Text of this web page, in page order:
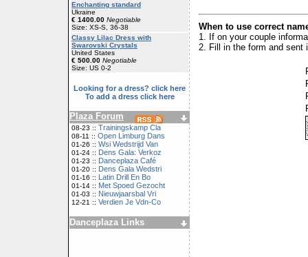
Enchanting standard
Ukraine
€ 1400.00 Negotiable
Size: XS-S, 36-38
Classy Lilac Dress with
Swarovski Crystals
United States
€ 500.00 Negotiable
Size: US 0-2
Looking for a dress? click here
To add a dress click here
Plaza Forum
08-23 :: Trainingskamp Cla
08-11 :: Open Limburg Dans
01-26 :: Wsi Wedstrijd Van
01-24 :: Dens Gala: Verkoz
01-23 :: Danceplaza Café
01-20 :: Dens Gala Wedstri
01-16 :: Latin Drill En Bo
01-14 :: Met Spoed Gezocht
01-03 :: Nieuwjaarsbal Vri
12-21 :: Verdien Je Vdn-Co
Danceplaza Links
When to use correct
1. If on your couple
2. Fill in the form and sent